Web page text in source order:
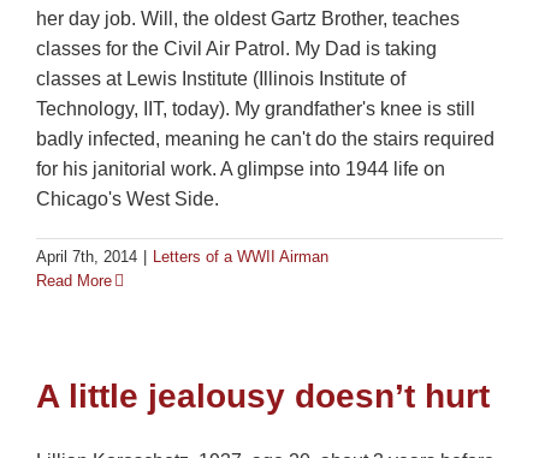
her day job. Will, the oldest Gartz Brother, teaches
classes for the Civil Air Patrol. My Dad is taking
classes at Lewis Institute (Illinois Institute of
Technology, IIT, today). My grandfather's knee is still
badly infected, meaning he can't do the stairs required
for his janitorial work. A glimpse into 1944 life on
Chicago's West Side.
April 7th, 2014
Letters of a WWII Airman
Read More
A little jealousy doesn’t hurt